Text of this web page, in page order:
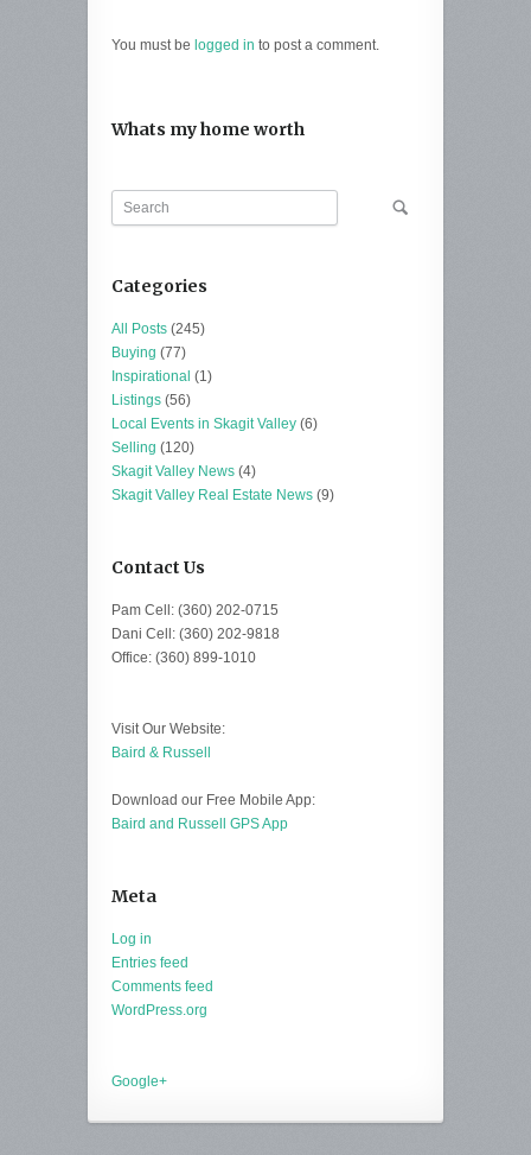
You must be logged in to post a comment.
Whats my home worth
Categories
All Posts (245)
Buying (77)
Inspirational (1)
Listings (56)
Local Events in Skagit Valley (6)
Selling (120)
Skagit Valley News (4)
Skagit Valley Real Estate News (9)
Contact Us
Pam Cell: (360) 202-0715
Dani Cell: (360) 202-9818
Office: (360) 899-1010
Visit Our Website:
Baird & Russell
Download our Free Mobile App:
Baird and Russell GPS App
Meta
Log in
Entries feed
Comments feed
WordPress.org
Google+